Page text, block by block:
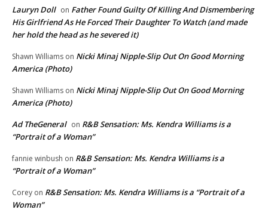
Lauryn Doll on Father Found Guilty Of Killing And Dismembering
His Girlfriend As He Forced Their Daughter To Watch (and made
her hold the head as he severed it)
Shawn Williams on Nicki Minaj Nipple-Slip Out On Good Morning
America (Photo)
Shawn Williams on Nicki Minaj Nipple-Slip Out On Good Morning
America (Photo)
Ad TheGeneral on R&B Sensation: Ms. Kendra Williams is a
“Portrait of a Woman”
fannie winbush on R&B Sensation: Ms. Kendra Williams is a
“Portrait of a Woman”
Corey on R&B Sensation: Ms. Kendra Williams is a “Portrait of a
Woman”